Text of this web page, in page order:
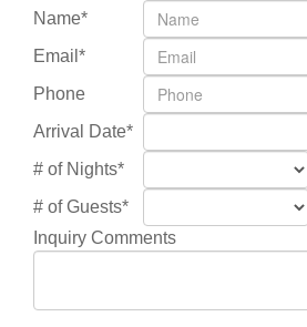
Name*
Email*
Phone
Arrival Date*
# of Nights*
# of Guests*
Inquiry Comments